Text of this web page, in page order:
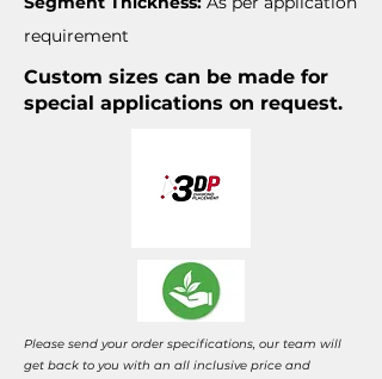
requirement
Custom sizes can be made for
special applications on request.
Please send your order specifications, our team will
get back to you with an all inclusive price and